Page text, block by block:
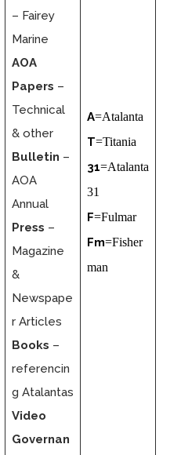
– Fairey
Marine
AOA
Papers –
Technical
& other
Bulletin –
AOA
Annual
Press –
Magazine
&
Newspape
r Articles
Books –
referencin
g Atalantas
Video
Governan
A=Atalanta
T=Titania
31=Atalanta
31
F=Fulmar
Fm=Fisher
man